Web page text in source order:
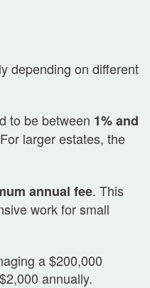
depending on different
to be between 1% and
larger estates, the
annual fee. This
work for small
a $200,000
annually.